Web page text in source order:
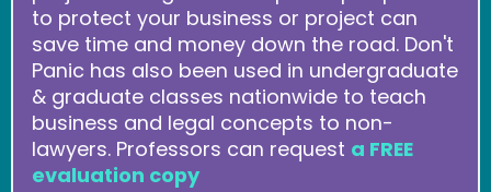
to protect your business or project can
save time and money down the road. Don't
Panic has also been used in undergraduate
& graduate classes nationwide to teach
business and legal concepts to non-
lawyers. Professors can request a FREE
evaluation copy